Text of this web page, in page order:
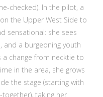
checked). In the pilot, a
the Upper West Side to
sensational: she sees
and a burgeoning youth
change from necktie to
in the area, she grows
the stage (starting with
taking her